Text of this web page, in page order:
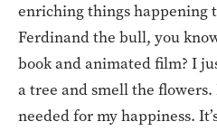
enriching things happening
Ferdinand the bull, you
book and animated film? I
a tree and smell the
needed for my happiness.